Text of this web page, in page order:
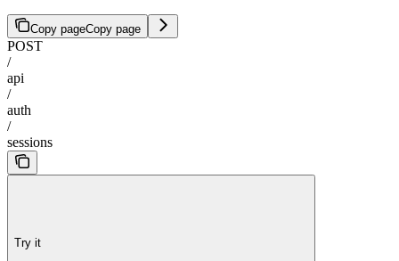
Copy pageCopy page
POST
/
api
/
auth
/
sessions
Try it